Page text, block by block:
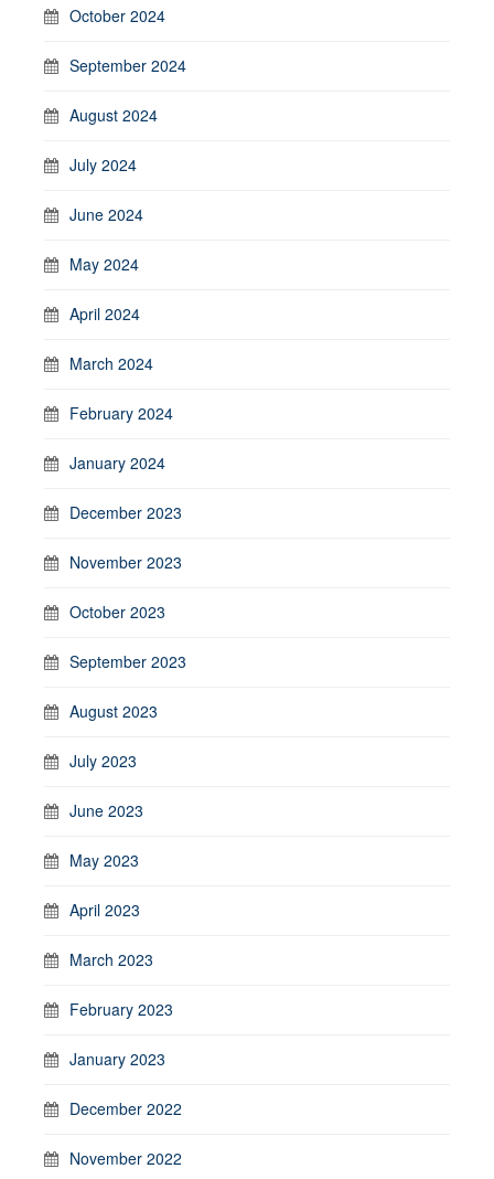
October 2024
September 2024
August 2024
July 2024
June 2024
May 2024
April 2024
March 2024
February 2024
January 2024
December 2023
November 2023
October 2023
September 2023
August 2023
July 2023
June 2023
May 2023
April 2023
March 2023
February 2023
January 2023
December 2022
November 2022